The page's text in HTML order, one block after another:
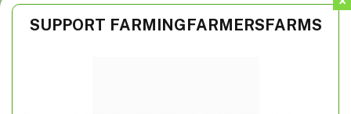
SUPPORT FARMINGFARMERSFARMS